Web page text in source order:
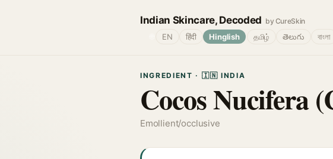
Indian Skincare, Decoded by CureSkin
EN हिंदी Hinglish தமிழ் తెలుగు বাংলা
INGREDIENT · 🇮🇳 INDIA
Cocos Nucifera
Emollient/occlusive